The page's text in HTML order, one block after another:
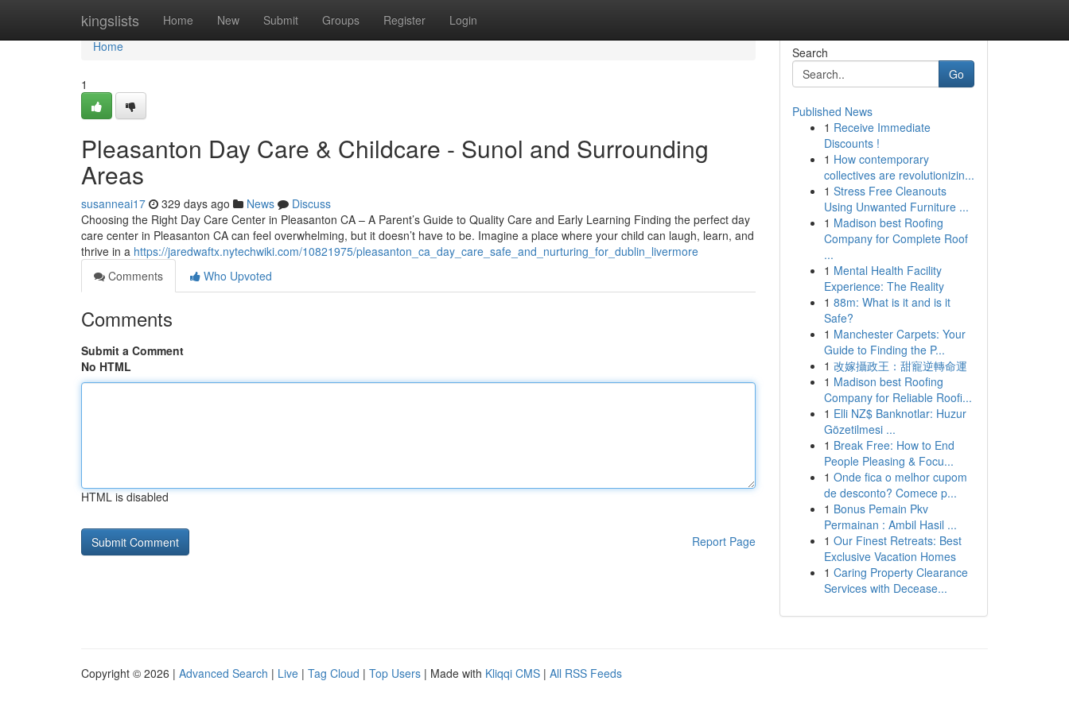
kingslists Home New Submit Groups Register Login
Home
Home
1
Pleasanton Day Care & Childcare - Sunol and Surrounding
Areas
susanneai17 329 days ago News
Discuss
Choosing the Right Day Care Center in Pleasanton CA – A Parent’s Guide to Quality Care and Early Learning Finding the perfect day
care center in Pleasanton CA can feel overwhelming, but it doesn’t have to be. Imagine a place where your child can laugh, learn, and
thrive in a https://jaredwaftx.nytechwiki.com/10821975/pleasanton_ca_day_care_safe_and_nurturing_for_dublin_livermore
Comments
Who Upvoted
Comments
Submit a Comment
No HTML
HTML is disabled
Report Page
Search
Go
Published News
1 Receive Immediate
Discounts !
1 How contemporary
collectives are revolutionizin...
1 Stress Free Cleanouts
Using Unwanted Furniture ...
1 Madison best Roofing
Company for Complete Roof
...
1 Mental Health Facility
Experience: The Reality
1 88m: What is it and is it
Safe?
1 Manchester Carpets: Your
Guide to Finding the P...
1 改嫁攝政王：甜寵逆轉命運
1 Madison best Roofing
Company for Reliable Roofi...
1 Elli NZ$ Banknotlar: Huzur
Gözetilmesi ...
1 Break Free: How to End
People Pleasing & Focu...
1 Onde fica o melhor cupom
de desconto? Comece p...
1 Bonus Pemain Pkv
Permainan : Ambil Hasil ...
1 Our Finest Retreats: Best
Exclusive Vacation Homes
1 Caring Property Clearance
Services with Decease...
Copyright © 2026 | Advanced Search | Live | Tag Cloud | Top Users | Made with Kliqqi CMS | All RSS Feeds